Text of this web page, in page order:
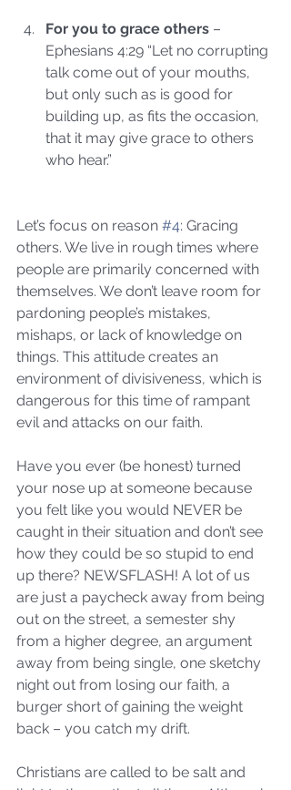
For you to grace others –
Ephesians 4:29 “Let no corrupting
talk come out of your mouths,
but only such as is good for
building up, as fits the occasion,
that it may give grace to others
who hear.”
Let’s focus on reason #4: Gracing
others. We live in rough times where
people are primarily concerned with
themselves. We don’t leave room for
pardoning people’s mistakes,
mishaps, or lack of knowledge on
things. This attitude creates an
environment of divisiveness, which is
dangerous for this time of rampant
evil and attacks on our faith.
Have you ever (be honest) turned
your nose up at someone because
you felt like you would NEVER be
caught in their situation and don’t see
how they could be so stupid to end
up there? NEWSFLASH! A lot of us
are just a paycheck away from being
out on the street, a semester shy
from a higher degree, an argument
away from being single, one sketchy
night out from losing our faith, a
burger short of gaining the weight
back – you catch my drift.
Christians are called to be salt and